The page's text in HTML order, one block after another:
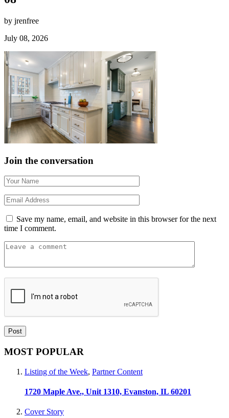
by jrenfree
July 08, 2026
Join the conversation
Save my name, email, and website in this browser for the next
time I comment.
MOST POPULAR
Listing of the Week, Partner Content
1720 Maple Ave., Unit 1310, Evanston, IL 60201
Cover Story